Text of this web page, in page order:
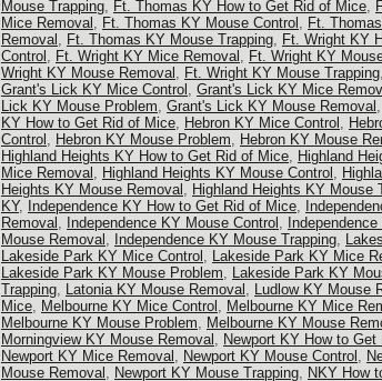
Mouse Trapping, Ft. Thomas KY How to Get Rid of Mice,
Mice Removal , Ft. Thomas KY Mouse Control , Ft.
Removal , Ft. Thomas KY Mouse Trapping, Ft. Wright KY
Control , Ft. Wright KY Mice Removal , Ft. Wright KY
Wright KY Mouse Removal , Ft. Wright KY Mouse Trapping,
Grant's Lick KY Mice Control , Grant's Lick KY Mice
Lick KY Mouse Problem, Grant's Lick KY Mouse Removal ,
KY How to Get Rid of Mice, Hebron KY Mice Control ,
Control , Hebron KY Mouse Problem, Hebron KY Mouse
Highland Heights KY How to Get Rid of Mice, Highland
Mice Removal , Highland Heights KY Mouse Control ,
Heights KY Mouse Removal , Highland Heights KY Mouse
KY, Independence KY How to Get Rid of Mice,
Removal , Independence KY Mouse Control ,
Mouse Removal , Independence KY Mouse Trapping,
Lakeside Park KY Mice Control , Lakeside Park KY Mice
Lakeside Park KY Mouse Problem, Lakeside Park KY
Trapping, Latonia KY Mouse Removal , Ludlow KY Mouse
Mice, Melbourne KY Mice Control , Melbourne KY Mice
Melbourne KY Mouse Problem, Melbourne KY Mouse
Morningview KY Mouse Removal , Newport KY How to
Newport KY Mice Removal , Newport KY Mouse Control ,
Mouse Removal , Newport KY Mouse Trapping, NKY How